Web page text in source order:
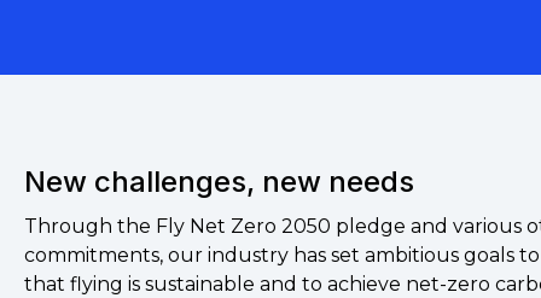
New challenges, new needs
Through the Fly Net Zero 2050 pledge and various
commitments, our industry has set ambitious goals
that flying is sustainable and to achieve net-zero